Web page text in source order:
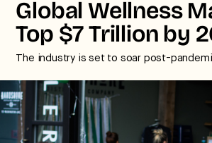
Global Wellness
Top $7 Trillion by
The industry is set to soar post-